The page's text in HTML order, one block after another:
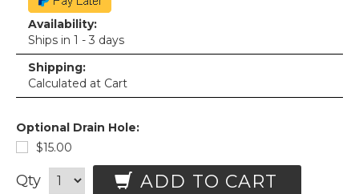
Availability:
Ships in 1 - 3 days
Shipping:
Calculated at Cart
Optional Drain Hole:
$15.00
Qty ADD TO CART